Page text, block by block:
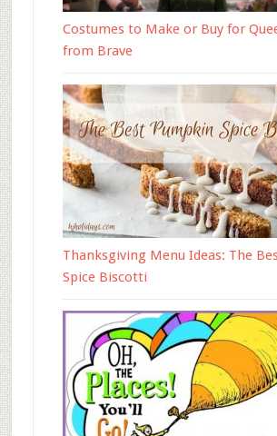
Costumes to Make or Buy for
from Brave
Thanksgiving Menu Ideas: The
Spice Biscotti